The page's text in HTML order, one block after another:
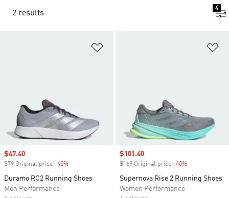
2 results
4
Sale price
$47.40
$79 Original price -40%
Duramo RC2 Running Shoes
Men Performance
Sale price
$101.40
$169 Original price -40%
Supernova Rise 2 Running Shoes
Women Performance